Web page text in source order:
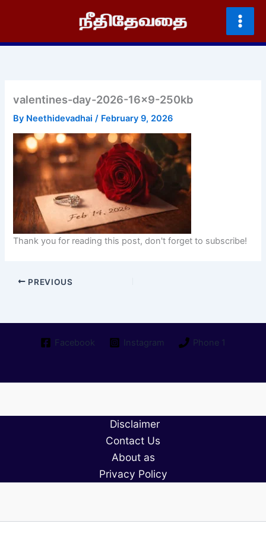
valentines-day-2026-16×9-250kb
By Neethidevadhai/ February 9, 2026
Thank you for reading this post, don't forget to subscribe!
PREVIOUS
Facebook Instagram Phone 1
Disclaimer
Contact Us
About as
Privacy Policy